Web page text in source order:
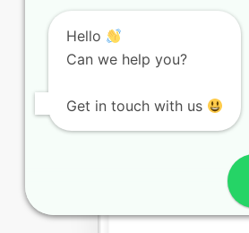
Hello
Can we help you?
Get in touch with us